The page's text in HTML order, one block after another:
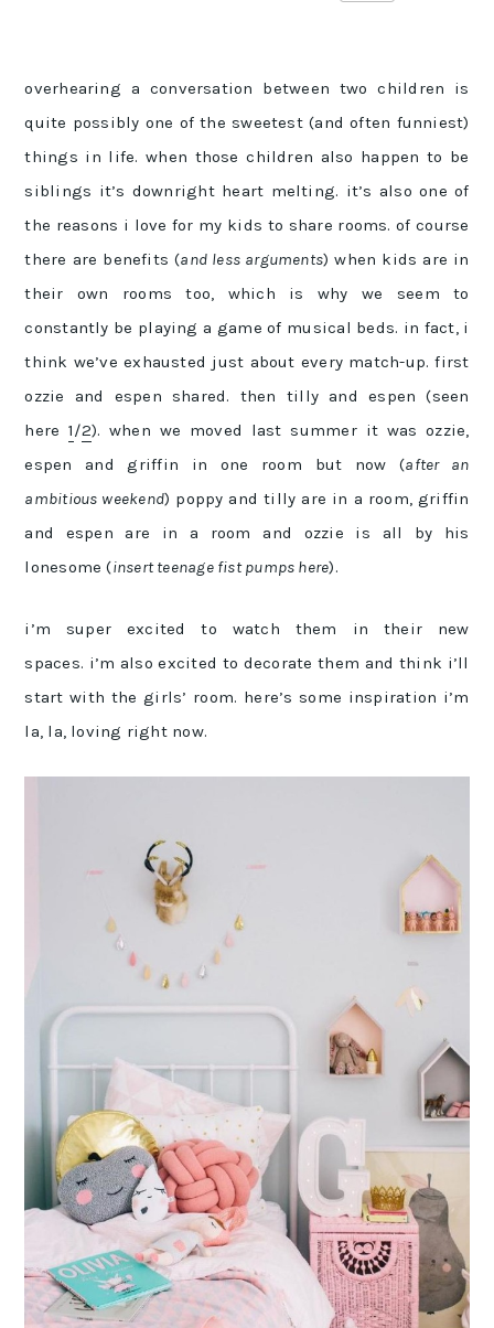
overhearing a conversation between two children is
quite possibly one of the sweetest (and often funniest)
things in life. when those children also happen to be
siblings it’s downright heart melting. it’s also one of
the reasons i love for my kids to share rooms. of course
there are benefits (and less arguments) when kids are in
their own rooms too, which is why we seem to
constantly be playing a game of musical beds. in fact, i
think we’ve exhausted just about every match-up. first
ozzie and espen shared. then tilly and espen (seen
here1/2). when we moved last summer it was ozzie,
espen and griffin in one room but now (after an
ambitious weekend) poppy and tilly are in a room, griffin
and espen are in a room and ozzie is all by his
lonesome (insert teenage fist pumps here).
i’m super excited to watch them in their new
spaces. i’m also excited to decorate them and think i’ll
start with the girls’ room. here’s some inspiration i’m
la, la, loving right now.